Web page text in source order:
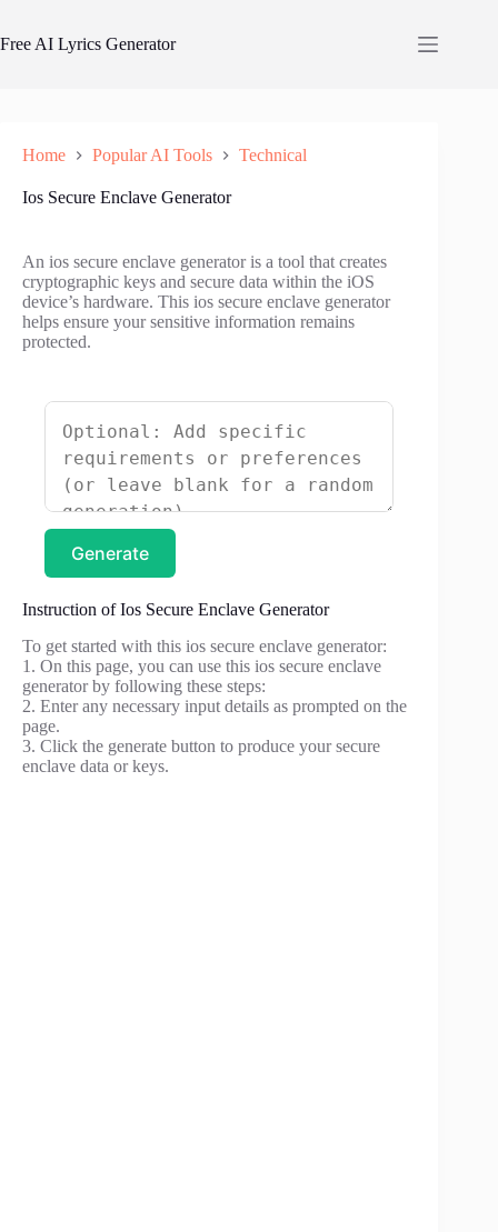
content
Free AI Lyrics Generator
Home Popular AI Tools Technical
Ios Secure Enclave Generator
An ios secure enclave generator is a tool that creates
cryptographic keys and secure data within the iOS
device’s hardware. This ios secure enclave generator
helps ensure your sensitive information remains
protected.
Generate
Instruction of Ios Secure Enclave Generator
To get started with this ios secure enclave generator:
1. On this page, you can use this ios secure enclave
generator by following these steps:
2. Enter any necessary input details as prompted on the
page.
3. Click the generate button to produce your secure
enclave data or keys.